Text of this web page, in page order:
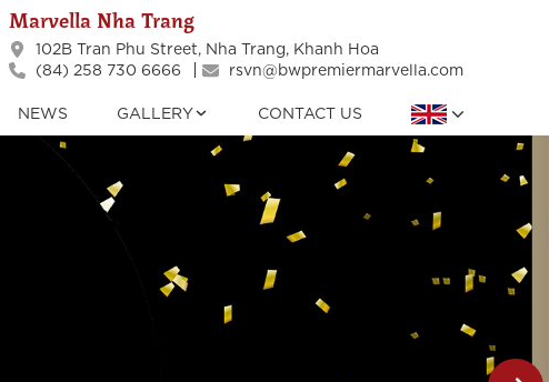
NEWS GALLERY CONTACT US
Marvella Nha Trang
102B Tran Phu Street, Nha Trang, Khanh Hoa
(84) 258 730 6666
rsvn@bwpremiermarvella.com